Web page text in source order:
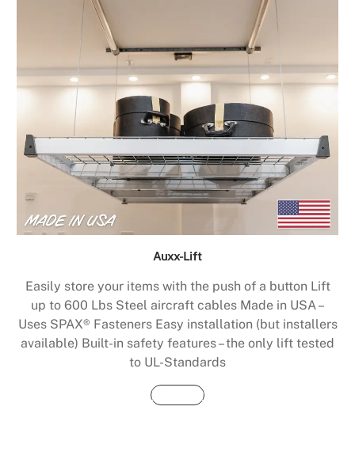
Auxx-Lift
Easily store your items with the push of a button Lift
up to 600 Lbs Steel aircraft cables Made in USA –
Uses SPAX® Fasteners Easy installation (but installers
available) Built-in safety features – the only lift tested
to UL-Standards
Buy Now